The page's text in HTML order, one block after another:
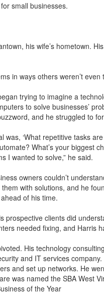
small businesses.
his wife’s hometown.
in ways others weren’t even
trying to imagine a
to solve businesses’
and he struggled to
was, ‘What repetitive tasks
What’s your biggest
I wanted to solve,” he said.
owners couldn’t
with solutions, and he
of his time.
prospective clients did
needed fixing, and Harris
His technology
and IT services
and set up networks. He
was named the SBA West
of the Year